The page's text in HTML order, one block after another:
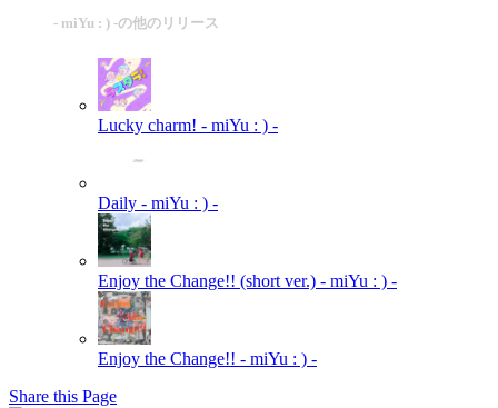
- miYu : ) -の他のリリース
Lucky charm! - miYu : ) -
Daily - miYu : ) -
Enjoy the Change!! (short ver.) - miYu : ) -
Enjoy the Change!! - miYu : ) -
Share this Page